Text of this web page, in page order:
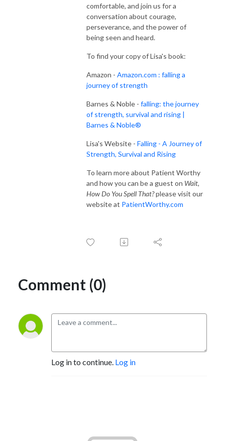
comfortable, and join us for a
conversation about courage,
perseverance, and the power of
being seen and heard.
To find your copy of Lisa's book:
Amazon - Amazon.com : falling a
journey of strength
Barnes & Noble - falling: the journey
of strength, survival and rising |
Barnes & Noble®
Lisa's Website - Falling - A Journey of
Strength, Survival and Rising
To learn more about Patient Worthy
and how you can be a guest on Wait,
How Do You Spell That?please visit our
website at PatientWorthy.com
Comment (0)
Log in to continue. Log in